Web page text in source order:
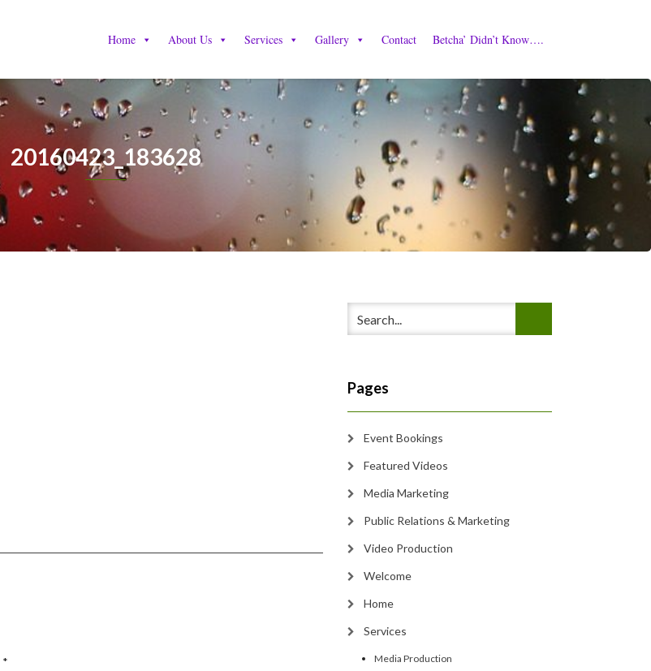
Home About Us Services Gallery Contact Betcha’ Didn’t Know….
20160423_183628
*
Pages
Event Bookings
Featured Videos
Media Marketing
Public Relations & Marketing
Video Production
Welcome
Home
Services
Media Production